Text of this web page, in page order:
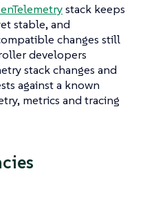
stack keeps
stable, and
changes still
developers
stack changes and
against a known
metrics and tracing